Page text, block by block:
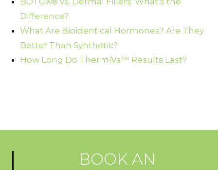
Difference?
What Are Bioidentical Hormones? Are They
Better Than Synthetic?
How Long Do ThermiVa™ Results Last?
BOOK AN